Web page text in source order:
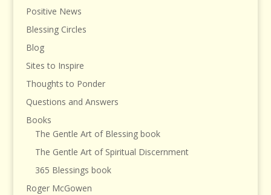
Positive News
Blessing Circles
Blog
Sites to Inspire
Thoughts to Ponder
Questions and Answers
Books
The Gentle Art of Blessing book
The Gentle Art of Spiritual Discernment
365 Blessings book
Roger McGowen